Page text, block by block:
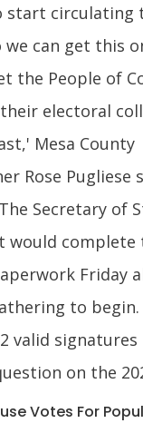
start circulating
can get this
the People of
electoral
Mesa County
Rose Pugliese
Secretary of
would complete
Friday
to begin.
valid signatures
on the
Votes For